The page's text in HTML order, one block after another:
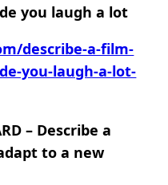
you laugh a lot
describe-a-film-
you-laugh-a-lot-
– Describe a
to a new